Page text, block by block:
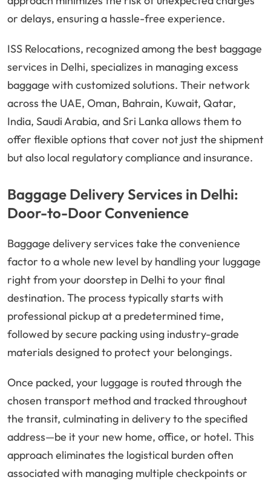
or delays, ensuring a hassle-free experience.
ISS Relocations, recognized among the best baggage
services in Delhi, specializes in managing excess
baggage with customized solutions. Their network
across the UAE, Oman, Bahrain, Kuwait, Qatar,
India, Saudi Arabia, and Sri Lanka allows them to
offer flexible options that cover not just the shipment
but also local regulatory compliance and insurance.
Baggage Delivery Services in Delhi:
Door-to-Door Convenience
Baggage delivery services take the convenience
factor to a whole new level by handling your luggage
right from your doorstep in Delhi to your final
destination. The process typically starts with
professional pickup at a predetermined time,
followed by secure packing using industry-grade
materials designed to protect your belongings.
Once packed, your luggage is routed through the
chosen transport method and tracked throughout
the transit, culminating in delivery to the specified
address—be it your new home, office, or hotel. This
approach eliminates the logistical burden often
associated with managing multiple checkpoints or